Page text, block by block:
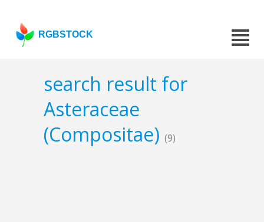
RGBSTOCK
search result for
Asteraceae
(Compositae) (9)